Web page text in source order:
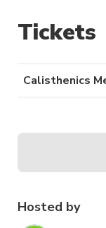
Hosted by
Tickets
Calisthenics